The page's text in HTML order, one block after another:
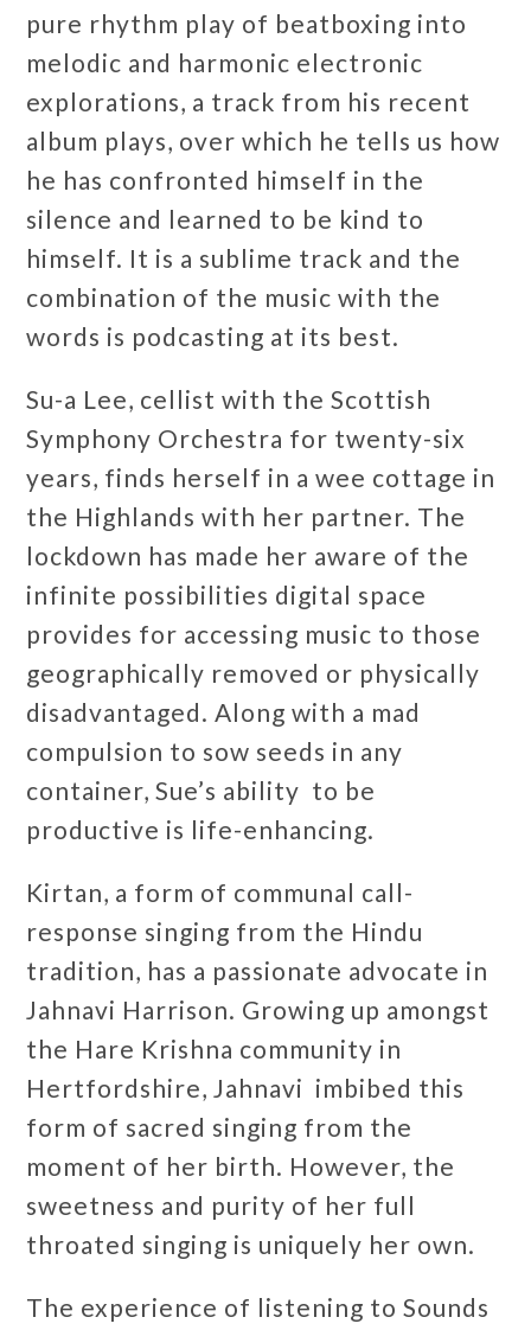
pure rhythm play of beatboxing into
melodic and harmonic electronic
explorations, a track from his recent
album plays, over which he tells us how
he has confronted himself in the
silence and learned to be kind to
himself. It is a sublime track and the
combination of the music with the
words is podcasting at its best.
Su-a Lee, cellist with the Scottish
Symphony Orchestra for twenty-six
years, finds herself in a wee cottage in
the Highlands with her partner. The
lockdown has made her aware of the
infinite possibilities digital space
provides for accessing music to those
geographically removed or physically
disadvantaged. Along with a mad
compulsion to sow seeds in any
container, Sue’s ability to be
productive is life-enhancing.
Kirtan, a form of communal call-
response singing from the Hindu
tradition, has a passionate advocate in
Jahnavi Harrison. Growing up amongst
the Hare Krishna community in
Hertfordshire, Jahnavi imbibed this
form of sacred singing from the
moment of her birth. However, the
sweetness and purity of her full
throated singing is uniquely her own.
The experience of listening to Sounds